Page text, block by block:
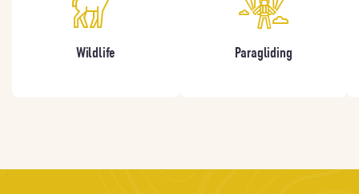
Wildlife Paragliding